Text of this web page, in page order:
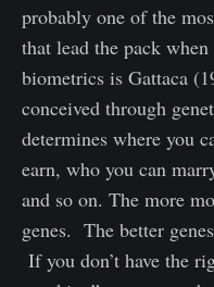
probably one of the
that lead the pack
biometrics is Gattaca
conceived through
determines where you
earn, who you can
and so on. The more
genes. The better
If you don’t have the